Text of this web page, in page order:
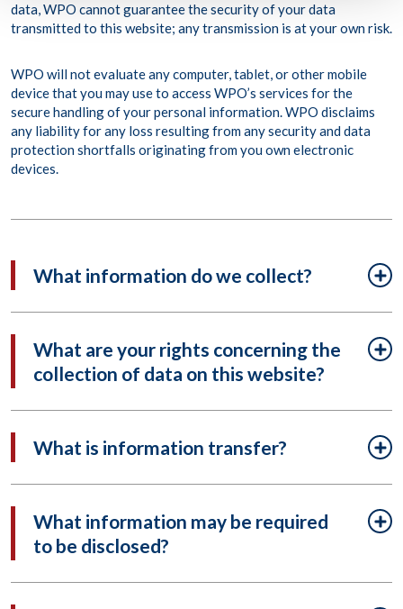
data, WPO cannot guarantee the security of your data
transmitted to this website; any transmission is at your own risk.
WPO will not evaluate any computer, tablet, or other mobile
device that you may use to access WPO’s services for the
secure handling of your personal information. WPO disclaims
any liability for any loss resulting from any security and data
protection shortfalls originating from you own electronic
devices.
What information do we collect?
What are your rights concerning the
collection of data on this website?
What is information transfer?
What information may be required
to be disclosed?